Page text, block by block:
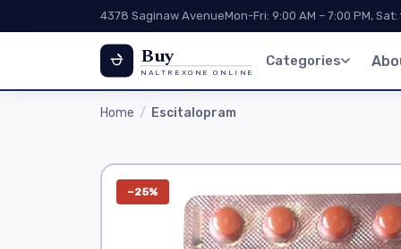
4378 Saginaw AvenueMon-Fri: 9:00 AM – 7:00 PM, Sat:
Buy
NALTREXONE ONLINE
Categories
Home Escitalopram
−25%